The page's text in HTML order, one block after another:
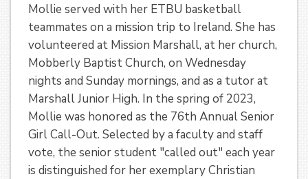
Mollie served with her ETBU basketball
teammates on a mission trip to Ireland. She has
volunteered at Mission Marshall, at her church,
Mobberly Baptist Church, on Wednesday
nights and Sunday mornings, and as a tutor at
Marshall Junior High. In the spring of 2023,
Mollie was honored as the 76th Annual Senior
Girl Call-Out. Selected by a faculty and staff
vote, the senior student "called out" each year
is distinguished for her exemplary Christian